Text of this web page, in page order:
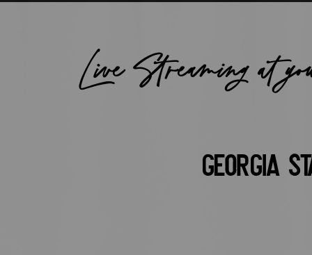
Live Streaming at
Georgia